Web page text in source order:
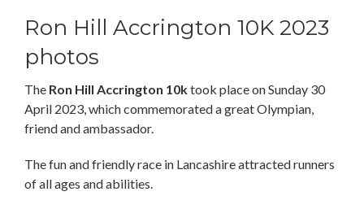
Ron Hill Accrington 10K 2023
photos
The Ron Hill Accrington 10ktook place on Sunday 30
April 2023, which commemorated a great Olympian,
friend and ambassador.
The fun and friendly race in Lancashire attracted runners
of all ages and abilities.